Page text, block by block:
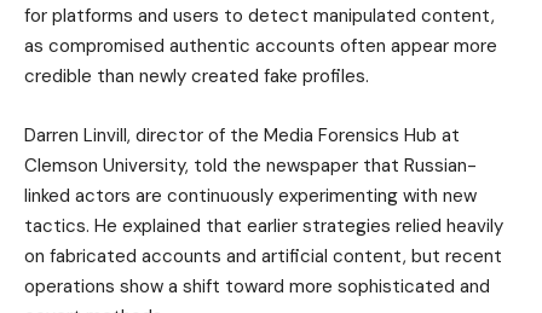
for platforms and users to detect manipulated content,
as compromised authentic accounts often appear more
credible than newly created fake profiles.
Darren Linvill, director of the Media Forensics Hub at
Clemson University, told the newspaper that Russian-
linked actors are continuously experimenting with new
tactics. He explained that earlier strategies relied heavily
on fabricated accounts and artificial content, but recent
operations show a shift toward more sophisticated and